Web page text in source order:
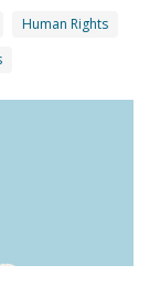
Human Rights